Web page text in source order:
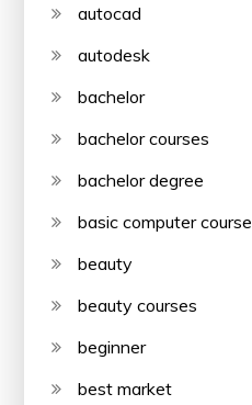
autocad
autodesk
bachelor
bachelor courses
bachelor degree
basic computer course
beauty
beauty courses
beginner
best market